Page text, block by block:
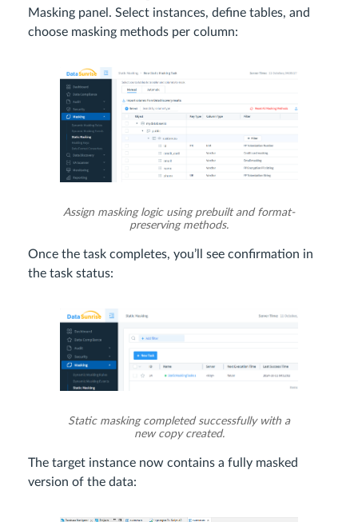
Masking panel. Select instances, define tables, and
choose masking methods per column:
Assign masking logic using prebuilt and format-
preserving methods.
Once the task completes, you’ll see confirmation in
the task status:
Static masking completed successfully with a
new copy created.
The target instance now contains a fully masked
version of the data: